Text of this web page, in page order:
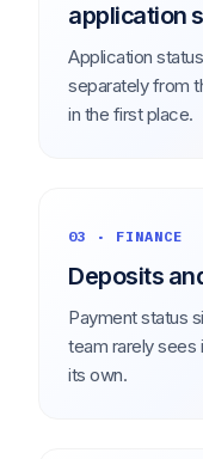
application
Application
separately from
in the first place.
03 · FINANCE
Deposits
Payment status
team rarely sees
its own.